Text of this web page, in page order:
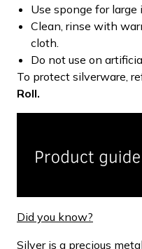
Use sponge for large
Clean, rinse with
cloth.
Do not use on
To protect silverware,
Roll.
Did you know?
Silver is a precious